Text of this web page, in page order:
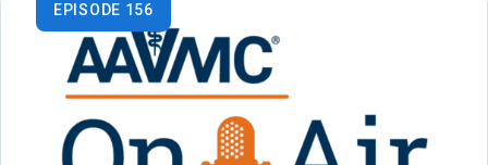
EPISODE 156